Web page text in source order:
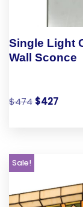
Single Light
Wall Sconce
$474 $427
Sale!